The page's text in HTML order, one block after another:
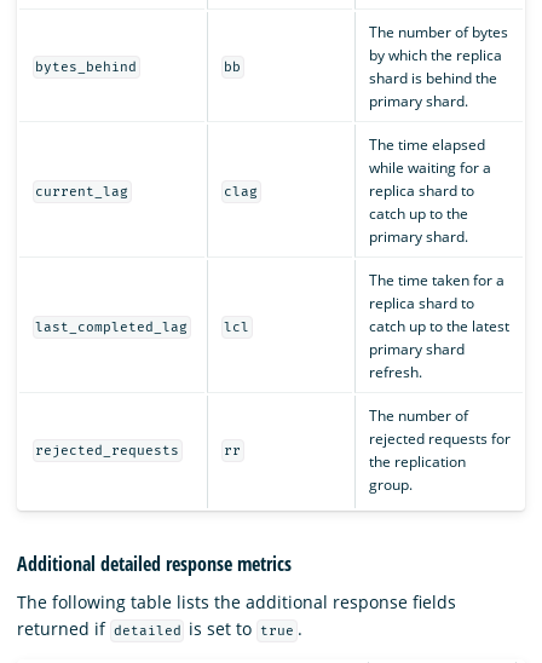
bytes_behind bb
The number of bytes
by which the replica
shard is behind the
primary shard.
current_lag clag
The time elapsed
while waiting for a
replica shard to
catch up to the
primary shard.
last_completed_lag lcl
The time taken for a
replica shard to
catch up to the latest
primary shard
refresh.
rejected_requests rr
The number of
rejected requests for
the replication
group.
Additional detailed response metrics
The following table lists the additional response fields
returned if detailed is set to true .